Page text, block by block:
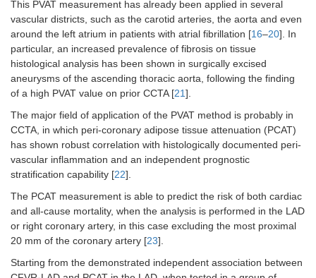
This PVAT measurement has already been applied in several
vascular districts, such as the carotid arteries, the aorta and even
around the left atrium in patients with atrial fibrillation [16–20]. In
particular, an increased prevalence of fibrosis on tissue
histological analysis has been shown in surgically excised
aneurysms of the ascending thoracic aorta, following the finding
of a high PVAT value on prior CCTA [21].
The major field of application of the PVAT method is probably in
CCTA, in which peri-coronary adipose tissue attenuation (PCAT)
has shown robust correlation with histologically documented peri-
vascular inflammation and an independent prognostic
stratification capability [22].
The PCAT measurement is able to predict the risk of both cardiac
and all-cause mortality, when the analysis is performed in the LAD
or right coronary artery, in this case excluding the most proximal
20 mm of the coronary artery [23].
Starting from the demonstrated independent association between